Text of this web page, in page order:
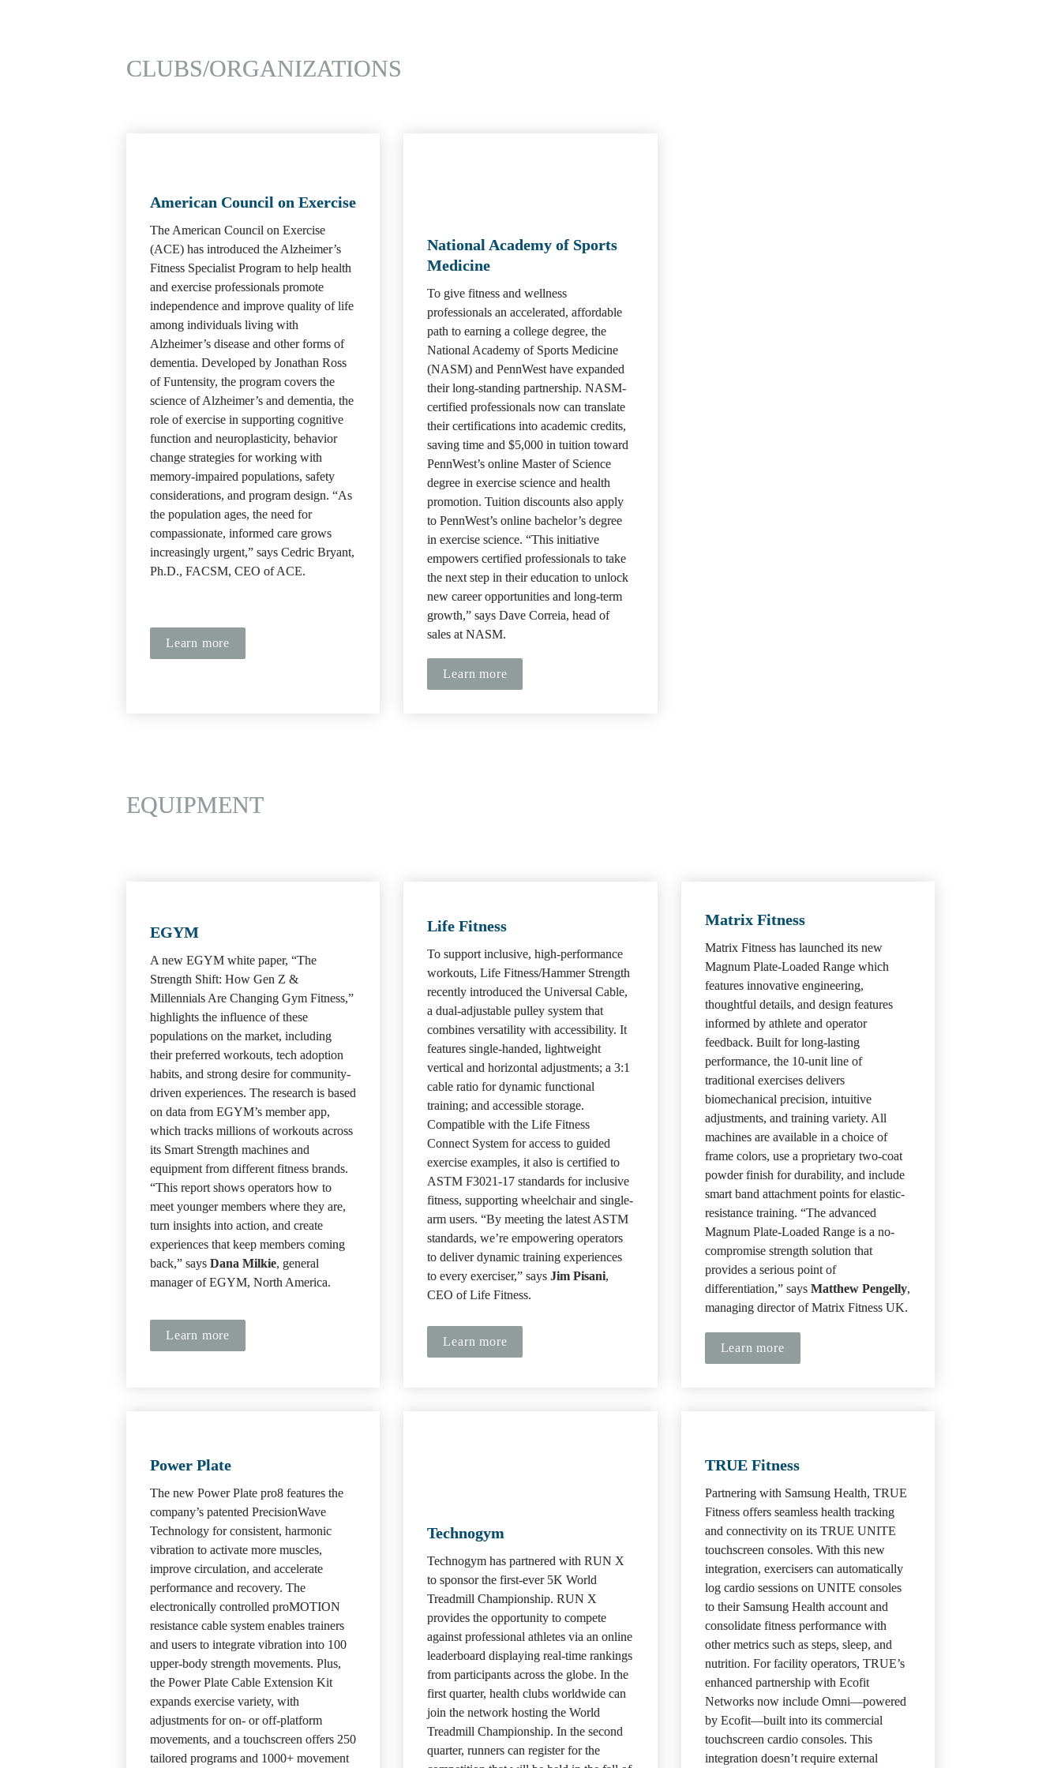
CLUBS/ORGANIZATIONS
American Council on Exercise
The American Council on Exercise
(ACE) has introduced the Alzheimer’s
Fitness Specialist Program to help health
and exercise professionals promote
independence and improve quality of life
among individuals living with
Alzheimer’s disease and other forms of
dementia. Developed by Jonathan Ross
of Funtensity, the program covers the
science of Alzheimer’s and dementia, the
role of exercise in supporting cognitive
function and neuroplasticity, behavior
change strategies for working with
memory-impaired populations, safety
considerations, and program design. “As
the population ages, the need for
compassionate, informed care grows
increasingly urgent,” says Cedric Bryant,
Ph.D., FACSM, CEO of ACE.
Learn more
National Academy of Sports
Medicine
To give fitness and wellness
professionals an accelerated, affordable
path to earning a college degree, the
National Academy of Sports Medicine
(NASM) and PennWest have expanded
their long-standing partnership. NASM-
certified professionals now can translate
their certifications into academic credits,
saving time and $5,000 in tuition toward
PennWest’s online Master of Science
degree in exercise science and health
promotion. Tuition discounts also apply
to PennWest’s online bachelor’s degree
in exercise science. “This initiative
empowers certified professionals to take
the next step in their education to unlock
new career opportunities and long-term
growth,” says Dave Correia, head of
sales at NASM.
Learn more
EQUIPMENT
EGYM
A new EGYM white paper, “The
Strength Shift: How Gen Z &
Millennials Are Changing Gym Fitness,”
highlights the influence of these
populations on the market, including
their preferred workouts, tech adoption
habits, and strong desire for community-
driven experiences. The research is based
on data from EGYM’s member app,
which tracks millions of workouts across
its Smart Strength machines and
equipment from different fitness brands.
“This report shows operators how to
meet younger members where they are,
turn insights into action, and create
experiences that keep members coming
back,” says Dana Milkie, general
manager of EGYM, North America.
Learn more
Life Fitness
To support inclusive, high-performance
workouts, Life Fitness/Hammer Strength
recently introduced the Universal Cable,
a dual-adjustable pulley system that
combines versatility with accessibility. It
features single-handed, lightweight
vertical and horizontal adjustments; a 3:1
cable ratio for dynamic functional
training; and accessible storage.
Compatible with the Life Fitness
Connect System for access to guided
exercise examples, it also is certified to
ASTM F3021-17 standards for inclusive
fitness, supporting wheelchair and single-
arm users. “By meeting the latest ASTM
standards, we’re empowering operators
to deliver dynamic training experiences
to every exerciser,” says Jim Pisani
CEO of Life Fitness.
Learn more
Matrix Fitness
Matrix Fitness has launched its new
Magnum Plate-Loaded Range which
features innovative engineering,
thoughtful details, and design features
informed by athlete and operator
feedback. Built for long-lasting
performance, the 10-unit line of
traditional exercises delivers
biomechanical precision, intuitive
adjustments, and training variety. All
machines are available in a choice of
frame colors, use a proprietary two-coat
powder finish for durability, and include
smart band attachment points for elastic-
resistance training. “The advanced
Magnum Plate-Loaded Range is a no-
compromise strength solution that
provides a serious point of
differentiation,” says Matthew Pengelly,
managing director of Matrix Fitness UK.
Learn more
Power Plate
The new Power Plate pro8 features the
company’s patented PrecisionWave
Technology for consistent, harmonic
vibration to activate more muscles,
improve circulation, and accelerate
performance and recovery. The
electronically controlled proMOTION
resistance cable system enables trainers
and users to integrate vibration into 100
upper-body strength movements. Plus,
the Power Plate Cable Extension Kit
expands exercise variety, with
adjustments for on- or off-platform
movements, and a touchscreen offers 250
tailored programs and 1000+ movement
Technogym
Technogym has partnered with RUN X
to sponsor the first-ever 5K World
Treadmill Championship. RUN X
provides the opportunity to compete
against professional athletes via an online
leaderboard displaying real-time rankings
from participants across the globe. In the
first quarter, health clubs worldwide can
join the network hosting the World
Treadmill Championship. In the second
quarter, runners can register for the
TRUE Fitness
Partnering with Samsung Health, TRUE
Fitness offers seamless health tracking
and connectivity on its TRUE UNITE
touchscreen consoles. With this new
integration, exercisers can automatically
log cardio sessions on UNITE consoles
to their Samsung Health account and
consolidate fitness performance with
other metrics such as steps, sleep, and
nutrition. For facility operators, TRUE’s
enhanced partnership with Ecofit
Networks now include Omni—powered
by Ecofit—built into its commercial
touchscreen cardio consoles. This
integration doesn’t require external